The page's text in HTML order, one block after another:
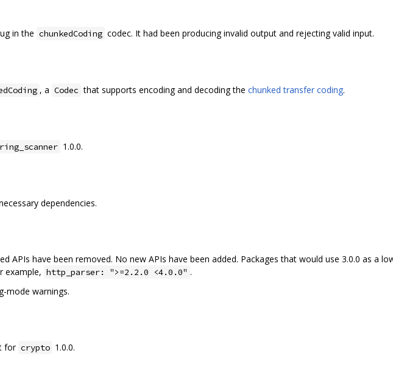
in the chunkedCoding codec. It had been producing invalid output and rejecting valid input.
, a Codec that supports encoding and decoding the chunked transfer coding.
1.0.0.
dependencies.
APIs have been removed. No new APIs have been added. Packages that would use 3.0.0 as a
example, http_parser: ">=2.2.0 <4.0.0" .
mode warnings.
for crypto 1.0.0.